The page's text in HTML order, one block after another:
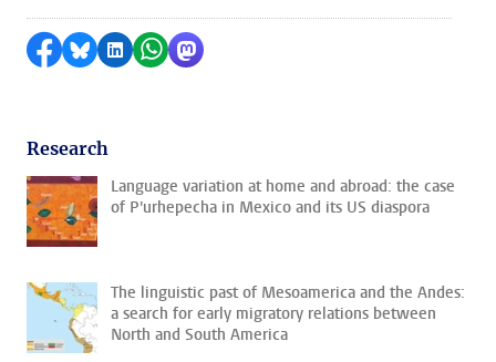
Share on Facebook
Share by Bluesky
Share on LinkedIn
Share by WhatsApp
Share by Mastodon
Research
Language variation at home and abroad: the case
of P'urhepecha in Mexico and its US diaspora
The linguistic past of Mesoamerica and the Andes:
a search for early migratory relations between
North and South America